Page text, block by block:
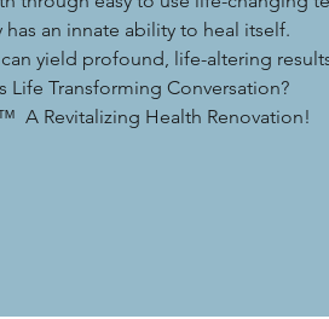
an innate ability to heal itself.
yield profound, life-altering
Life Transforming Conversation?
A Revitalizing Health Renovation!